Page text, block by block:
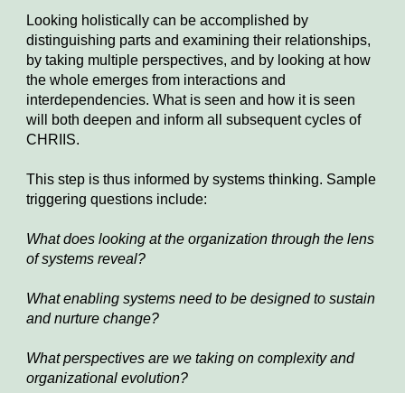
Looking holistically can be accomplished by
distinguishing parts and examining their relationships,
by taking multiple perspectives, and by looking at how
the whole emerges from interactions and
interdependencies. What is seen and how it is seen
will both deepen and inform all subsequent cycles of
CHRIIS.
This step is thus informed by systems thinking. Sample
triggering questions include:
What does looking at the organization through the lens
of systems reveal?
What enabling systems need to be designed to sustain
and nurture change?
What perspectives are we taking on complexity and
organizational evolution?